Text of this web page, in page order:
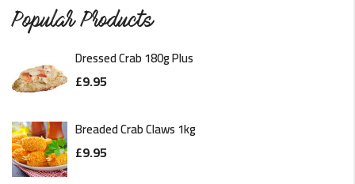
Popular Products
Dressed Crab 180g Plus
£9.95
Breaded Crab Claws 1kg
£9.95